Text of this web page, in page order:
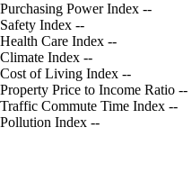
Purchasing Power Index --
Safety Index --
Health Care Index --
Climate Index --
Cost of Living Index --
Property Price to Income Ratio --
Traffic Commute Time Index --
Pollution Index --